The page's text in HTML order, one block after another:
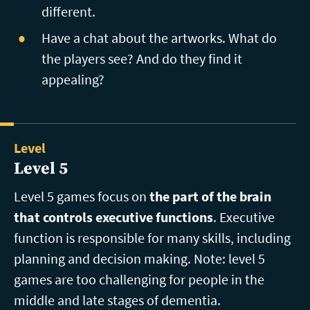
different.
Have a chat about the artworks. What do
the players see? And do they find it
appealing?
Level
Level 5
Level 5 games focus on the part of the brain
that controls executive functions. Executive
function is responsible for many skills, including
planning and decision making. Note: level 5
games are too challenging for people in the
middle and late stages of dementia.